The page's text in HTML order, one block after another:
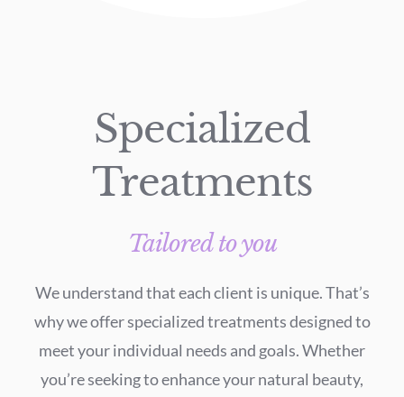
Specialized
Treatments
Tailored to you
We understand that each client is unique. That’s
why we offer specialized treatments designed to
meet your individual needs and goals. Whether
you’re seeking to enhance your natural beauty,